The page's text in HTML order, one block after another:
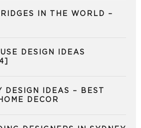
IN THE WORLD –
DESIGN IDEAS
DESIGN IDEAS – BEST
DECOR